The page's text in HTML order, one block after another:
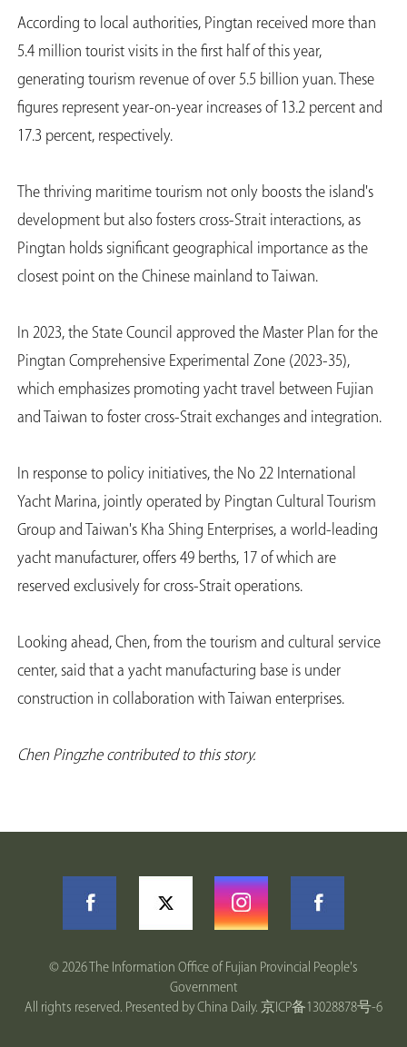
According to local authorities, Pingtan received more than
5.4 million tourist visits in the first half of this year,
generating tourism revenue of over 5.5 billion yuan. These
figures represent year-on-year increases of 13.2 percent and
17.3 percent, respectively.
The thriving maritime tourism not only boosts the island's
development but also fosters cross-Strait interactions, as
Pingtan holds significant geographical importance as the
closest point on the Chinese mainland to Taiwan.
In 2023, the State Council approved the Master Plan for the
Pingtan Comprehensive Experimental Zone (2023-35),
which emphasizes promoting yacht travel between Fujian
and Taiwan to foster cross-Strait exchanges and integration.
In response to policy initiatives, the No 22 International
Yacht Marina, jointly operated by Pingtan Cultural Tourism
Group and Taiwan's Kha Shing Enterprises, a world-leading
yacht manufacturer, offers 49 berths, 17 of which are
reserved exclusively for cross-Strait operations.
Looking ahead, Chen, from the tourism and cultural service
center, said that a yacht manufacturing base is under
construction in collaboration with Taiwan enterprises.
Chen Pingzhe contributed to this story.
©2026 The Information Office of Fujian Provincial People's
Government
All rights reserved. Presented by China Daily. 京ICP备13028878号-6